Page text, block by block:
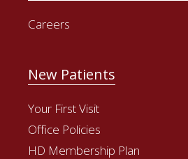
Careers
New Patients
Your First Visit
Office Policies
HD Membership Plan